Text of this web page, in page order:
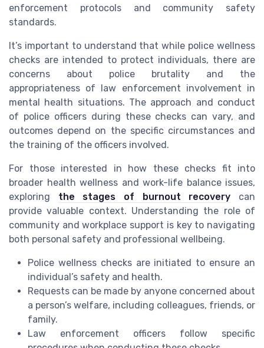
enforcement protocols and community safety
standards.
It’s important to understand that while police wellness
checks are intended to protect individuals, there are
concerns about police brutality and the
appropriateness of law enforcement involvement in
mental health situations. The approach and conduct
of police officers during these checks can vary, and
outcomes depend on the specific circumstances and
the training of the officers involved.
For those interested in how these checks fit into
broader health wellness and work-life balance issues,
exploring the stages of burnout recovery can
provide valuable context. Understanding the role of
community and workplace support is key to navigating
both personal safety and professional wellbeing.
Police wellness checks are initiated to ensure an
individual’s safety and health.
Requests can be made by anyone concerned about
a person’s welfare, including colleagues, friends, or
family.
Law enforcement officers follow specific